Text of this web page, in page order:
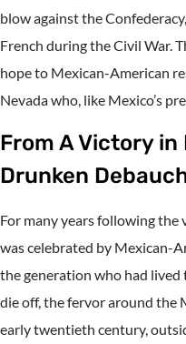
blow against the
French during the Civil War.
hope to Mexican-American
Nevada who, like Mexico’s
From A Victory in
Drunken
For many years following the
was celebrated by Mexican-
the generation who had
die off, the fervor around the
early twentieth century,